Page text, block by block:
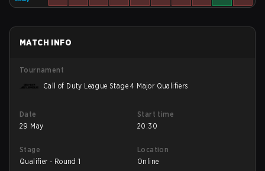
MATCH INFO
Tournament
Call of Duty League Stage 4 Major Qualifiers
Date
29 May
Start time
20:30
Stage
Qualifier - Round 1
Location
Online